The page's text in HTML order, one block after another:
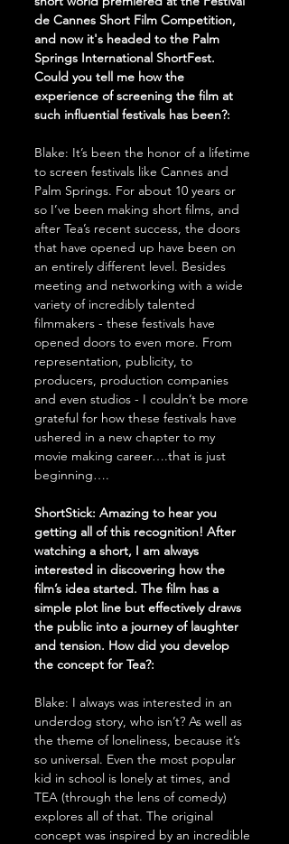
de Cannes Short Film Competition,
and now it's headed to the Palm
Springs International ShortFest.
Could you tell me how the
experience of screening the film at
such influential festivals has been?:
Blake: It’s been the honor of a lifetime
to screen festivals like Cannes and
Palm Springs. For about 10 years or
so I’ve been making short films, and
after Tea’s recent success, the doors
that have opened up have been on
an entirely different level. Besides
meeting and networking with a wide
variety of incredibly talented
filmmakers - these festivals have
opened doors to even more. From
representation, publicity, to
producers, production companies
and even studios - I couldn’t be more
grateful for how these festivals have
ushered in a new chapter to my
movie making career….that is just
beginning….
ShortStick: Amazing to hear you
getting all of this recognition! After
watching a short, I am always
interested in discovering how the
film’s idea started. The film has a
simple plot line but effectively draws
the public into a journey of laughter
and tension. How did you develop
the concept for Tea?:
Blake: I always was interested in an
underdog story, who isn’t? As well as
the theme of loneliness, because it’s
so universal. Even the most popular
kid in school is lonely at times, and
TEA (through the lens of comedy)
explores all of that. The original
concept was inspired by an incredible